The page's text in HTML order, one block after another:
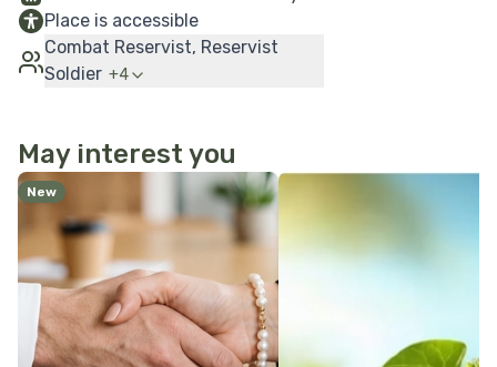
Place is accessible
Combat Reservist, Reservist
Soldier +4
May interest you
New
More Details More Details